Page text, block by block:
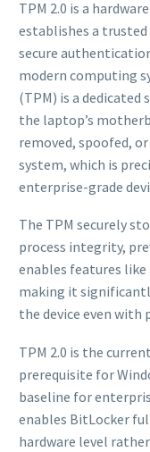
TPM 2.0 is a
establishes a
secure
modern computing
(TPM) is a
the laptop’s
removed, spoofed,
system, which is
enterprise-grade
The TPM securely
process integrity,
enables features
making it
the device even with
TPM 2.0 is the
prerequisite for
baseline for
enables BitLocker
hardware level